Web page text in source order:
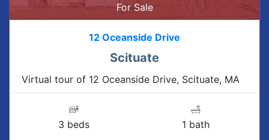
For Sale
12 Oceanside Drive
Scituate
Virtual tour of 12 Oceanside Drive, Scituate, MA
3 beds 1 bath